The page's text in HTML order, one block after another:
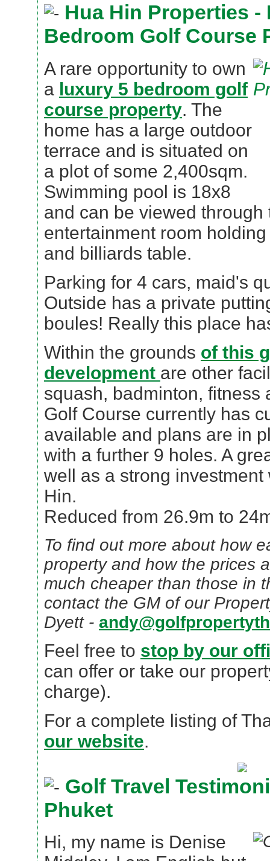
Hua Hin Properties -
Bedroom Golf Course
A rare opportunity to own
a luxury 5 bedroom golf
course property. The
home has a large outdoor
terrace and is situated on
a plot of some 2,400sqm.
Swimming pool is 18x8
and can be viewed
entertainment room
and billiards table.
Parking for 4 cars, maid's
Outside has a private
boules! Really this place
Within the grounds of this
development are other
squash, badminton, fitness
Golf Course currently has
available and plans are in
with a further 9 holes. A
well as a strong
Hin.
Reduced from 26.9m to
To find out more about how
property and how the prices
much cheaper than those in
contact the GM of our
Dyett -
Feel free to stop by our
can offer or take our
charge).
For a complete listing of
our website.
Golf Travel
Phuket
Hi, my name is Denise